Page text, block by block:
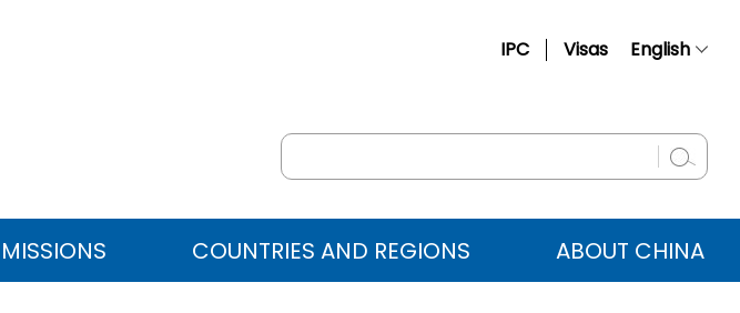
IPC Visas English
Русский
عربي COUNTRIES AND REGIONS ABOUT CHINA